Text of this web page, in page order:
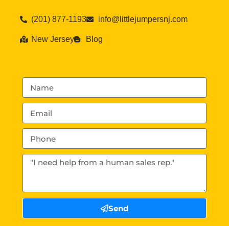
(201) 877-1193 info@littlejumpersnj.com
New Jersey Blog
Send